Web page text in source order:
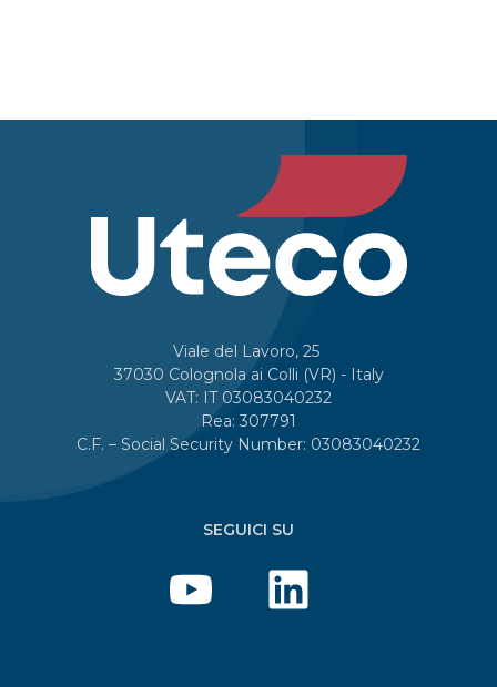
Viale del Lavoro, 25
37030 Colognola ai Colli (VR) - Italy
VAT: IT 03083040232
Rea: 307791
C.F. – Social Security Number: 03083040232
SEGUICI SU